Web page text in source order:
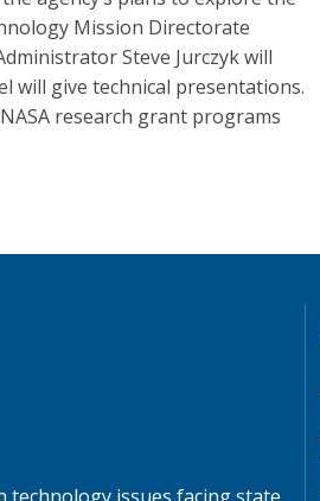
Mission Directorate
Steve Jurczyk will
will give technical presentations.
research grant programs